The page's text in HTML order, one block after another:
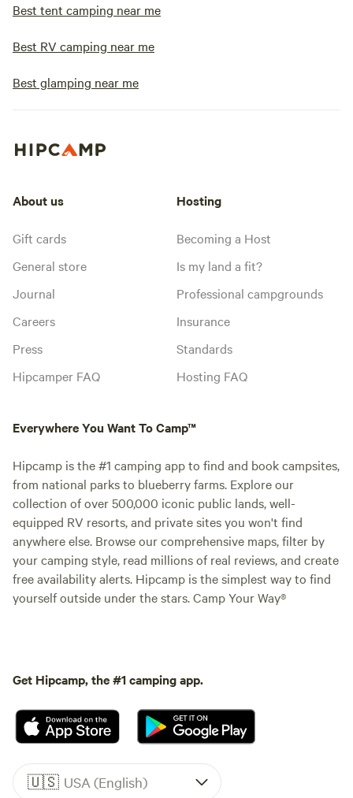
Best tent camping near me
Best RV camping near me
Best glamping near me
About us
Gift cards
General store
Journal
Careers
Press
Hipcamper FAQ
Hosting
Becoming a Host
Is my land a fit?
Professional campgrounds
Insurance
Standards
Hosting FAQ
Everywhere You Want To Camp™
Hipcamp is the #1 camping app to find and book campsites,
from national parks to blueberry farms. Explore our
collection of over 500,000 iconic public lands, well-
equipped RV resorts, and private sites you won't find
anywhere else. Browse our comprehensive maps, filter by
your camping style, read millions of real reviews, and create
free availability alerts. Hipcamp is the simplest way to find
yourself outside under the stars. Camp Your Way®
Get Hipcamp, the #1 camping app.
🇺🇸 USA (English)